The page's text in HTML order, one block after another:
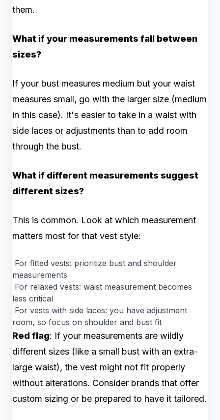
them.
What if your measurements fall between
sizes?
If your bust measures medium but your waist
measures small, go with the larger size (medium
in this case). It's easier to take in a waist with
side laces or adjustments than to add room
through the bust.
What if different measurements suggest
different sizes?
This is common. Look at which measurement
matters most for that vest style:
For fitted vests: prioritize bust and shoulder
measurements
For relaxed vests: waist measurement becomes
less critical
For vests with side laces: you have adjustment
room, so focus on shoulder and bust fit
Red flag: If your measurements are wildly
different sizes (like a small bust with an extra-
large waist), the vest might not fit properly
without alterations. Consider brands that offer
custom sizing or be prepared to have it tailored.